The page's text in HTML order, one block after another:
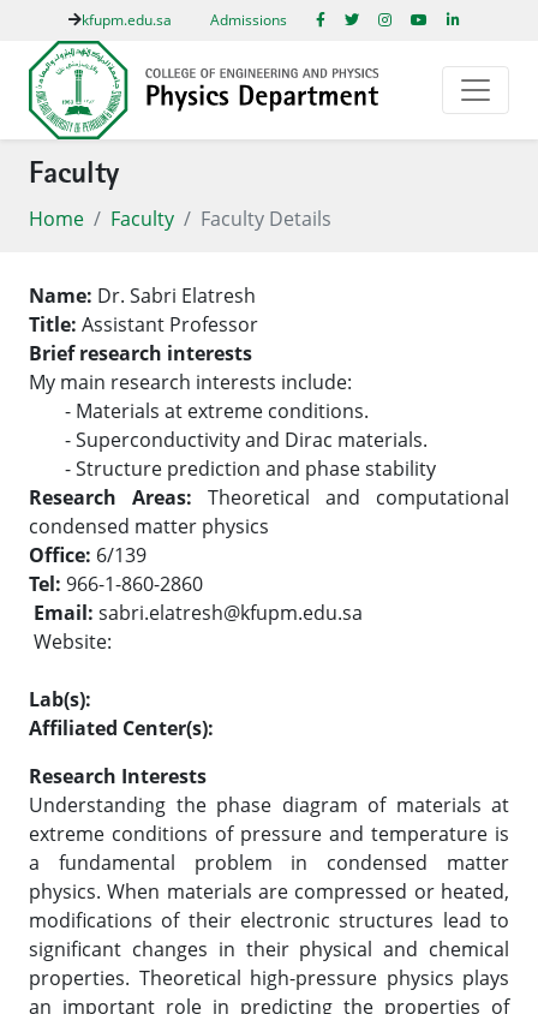
kfupm.edu.sa Admissions
Faculty
Home Faculty Faculty Details
Name: Dr. Sabri Elatresh
Title: Assistant Professor
Brief research interests
My main research interests include:
- Materials at extreme conditions.
- Superconductivity and Dirac materials.
- Structure prediction and phase stability
Research Areas: Theoretical and computational
condensed matter physics
Office: 6/139
Tel: 966-1-860-2860
Email: sabri.elatresh@kfupm.edu.sa
Website:
Lab(s):
Affiliated Center(s):
Research Interests
Understanding the phase diagram of materials at
extreme conditions of pressure and temperature is
a fundamental problem in condensed matter
physics. When materials are compressed or heated,
modifications of their electronic structures lead to
significant changes in their physical and chemical
properties. Theoretical high-pressure physics plays
an important role in predicting the properties of